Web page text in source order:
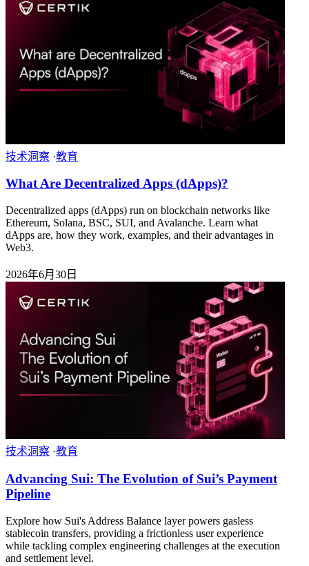
技术洞察 ·教育
What Are Decentralized Apps (dApps)?
Decentralized apps (dApps) run on blockchain networks like
Ethereum, Solana, BSC, SUI, and Avalanche. Learn what
dApps are, how they work, examples, and their advantages in
Web3.
2026年6月30日
技术洞察 ·教育
Advancing Sui: The Evolution of Sui’s Payment
Pipeline
Explore how Sui's Address Balance layer powers gasless
stablecoin transfers, providing a frictionless user experience
while tackling complex engineering challenges at the execution
and settlement level.